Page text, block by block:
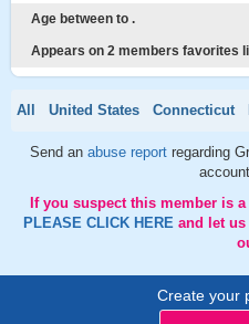
Age between to .
Appears on 2 members favorites
All United States Connecticut
Send an abuse report regarding
If you suspect this member is
PLEASE CLICK HERE and let us
Create your